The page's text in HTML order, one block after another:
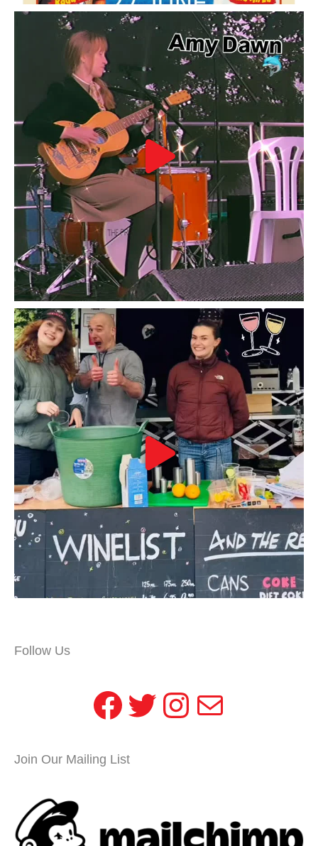
Follow Us
Facebook
Twitter
Instagram
Mail
Join Our Mailing List